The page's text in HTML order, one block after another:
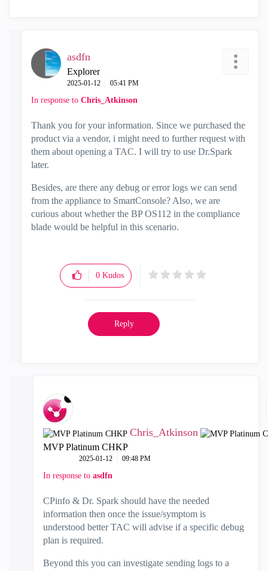
asdfn
Explorer
‎2025-01-12 05:41 PM
In response to Chris_Atkinson
Thank you for your information. Since we purchased the
product via a vendor, i might need to further request with
them about opening a TAC. I will try to use Dr.Spark
later.
Besides, are there any debug or error logs we can send
from the appliance to SmartConsole? Also, we are
curious about whether the BP OS112 in the compliance
blade would be helpful in this scenario.
0 Kudos
Reply
Chris_Atkinson
MVP Platinum CHKP
‎2025-01-12 09:48 PM
In response to asdfn
CPinfo & Dr. Spark should have the needed
information then once the issue/symptom is
understood better TAC will advise if a specific debug
plan is required.
Beyond this you can investigate sending logs to a